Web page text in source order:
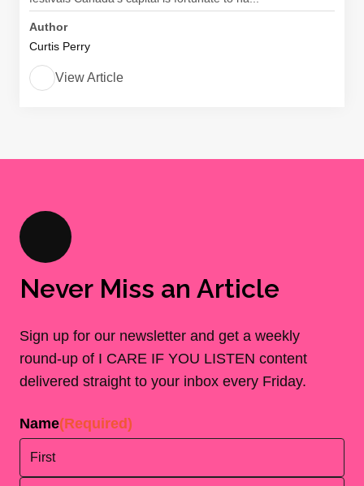
Author
Curtis Perry
View Article
Never Miss an Article
Sign up for our newsletter and get a weekly
round-up of I CARE IF YOU LISTEN content
delivered straight to your inbox every Friday.
Name(Required)